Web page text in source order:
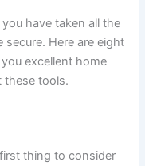
have taken all the
Here are eight
excellent home
these tools.
thing to consider